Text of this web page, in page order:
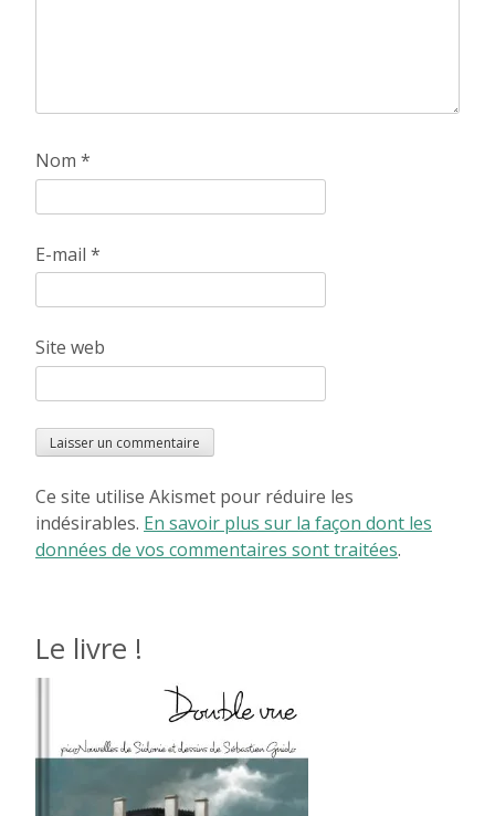
Nom *
E-mail *
Site web
Ce site utilise Akismet pour réduire les
indésirables. En savoir plus sur la façon dont les
données de vos commentaires sont traitées.
Le livre !